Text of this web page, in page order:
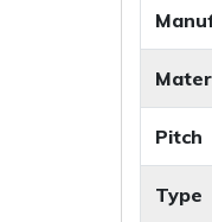
Pitch
Type